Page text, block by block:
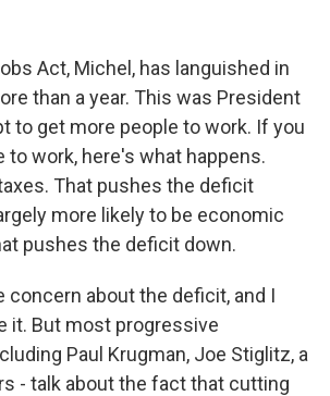
Act, Michel, has languished in
than a year. This was President
to get more people to work. If you
to work, here's what happens.
That pushes the deficit
more likely to be economic
pushes the deficit down.
concern about the deficit, and I
it. But most progressive
Paul Krugman, Joe Stiglitz, a
- talk about the fact that cutting